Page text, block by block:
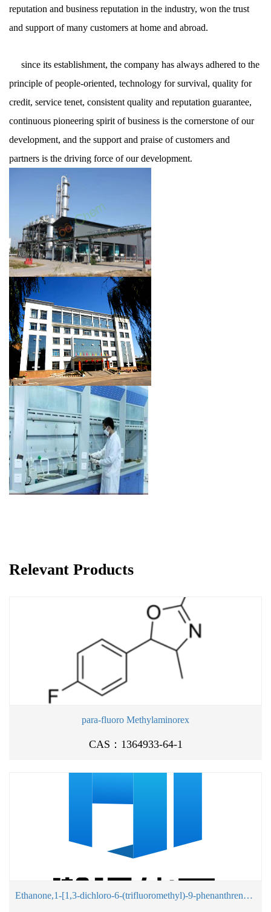
reputation and business reputation in the industry, won the trust
and support of many customers at home and abroad.
since its establishment, the company has always adhered to the
principle of people-oriented, technology for survival, quality for
credit, service tenet, consistent quality and reputation guarantee,
continuous pioneering spirit of business is the cornerstone of our
development, and the support and praise of customers and
partners is the driving force of our development.
Relevant Products
para-fluoro Methylaminorex
CAS：1364933-64-1
Ethanone,1-[1,3-dichloro-6-(trifluoromethyl)-9-phenanthrenyl]-